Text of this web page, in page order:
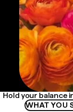
Hold your balance
WHAT YOU